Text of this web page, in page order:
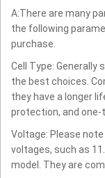
A:There are many
the following
purchase.
Cell Type: Generally
the best choices.
they have a longer
protection, and
Voltage: Please
voltages, such as
model. They are